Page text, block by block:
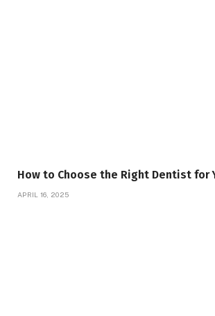
How to Choose the Right Dentist for
APRIL 16, 2025